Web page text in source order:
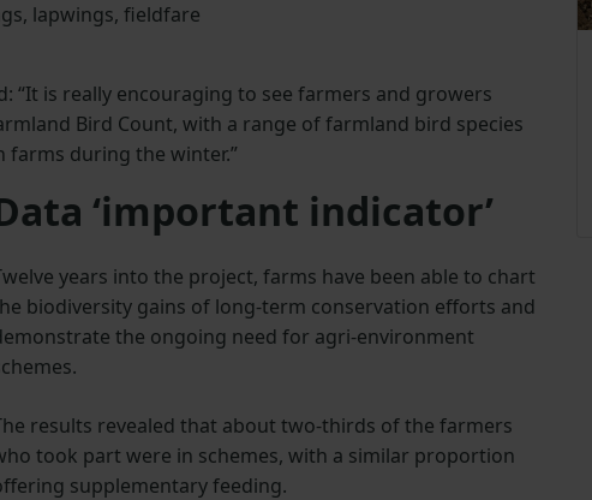
lapwings, fieldfare
“It is really encouraging to see farmers and growers
Bird Count, with a range of farmland bird species
during the winter.”
‘important indicator’
years into the project, farms have been able to chart
biodiversity gains of long-term conservation efforts and
the ongoing need for agri-environment
results revealed that about two-thirds of the farmers
took part were in schemes, with a similar proportion
supplementary feeding.